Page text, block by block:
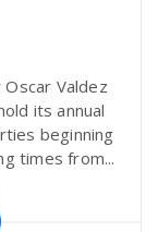
Valdez
its annual
beginning
times from...